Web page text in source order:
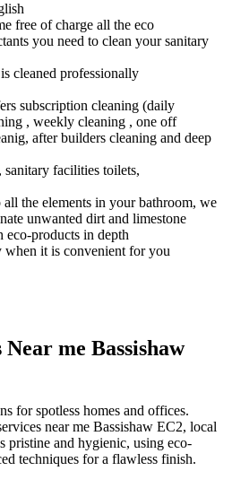
free of charge all the eco
you need to clean your sanitary
cleaned professionally
subscription cleaning (daily
, weekly cleaning , one off
after builders cleaning and deep
facilities toilets,
the elements in your bathroom, we
unwanted dirt and limestone
eco-products in depth
it is convenient for you
me Bassishaw
for spotless homes and offices.
near me Bassishaw EC2, local
pristine and hygienic, using eco-
techniques for a flawless finish.